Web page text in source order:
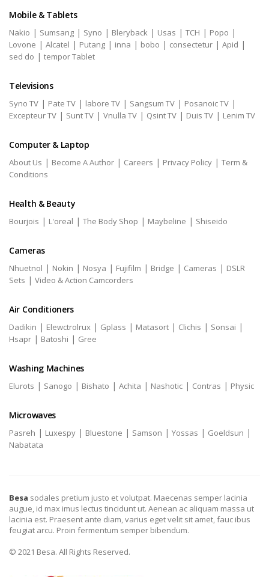
Mobile & Tablets
Nakio | Sumsang | Syno | Bleryback | Usas | TCH | Popo |
Lovone | Alcatel | Putang | inna | bobo | consectetur | Apid |
sed do | tempor Tablet
Televisions
Syno TV | Pate TV | labore TV | Sangsum TV | Posanoic TV |
Excepteur TV | Sunt TV | Vnulla TV | Qsint TV | Duis TV | Lenim TV
Computer & Laptop
About Us | Become A Author | Careers | Privacy Policy | Term &
Conditions
Health & Beauty
Bourjois | L'oreal | The Body Shop | Maybeline | Shiseido
Cameras
Nhuetnol | Nokin | Nosya | Fujifilm | Bridge | Cameras | DSLR
Sets | Video & Action Camcorders
Air Conditioners
Dadikin | Elewctrolrux | Gplass | Matasort | Clichis | Sonsai |
Hsapr | Batoshi | Gree
Washing Machines
Elurots | Sanogo | Bishato | Achita | Nashotic | Contras | Physic
Microwaves
Pasreh | Luxespy | Bluestone | Samson | Yossas | Goeldsun |
Nabatata
Besa sodales pretium justo et volutpat. Maecenas semper lacinia
augue, id max imus lectus tincidunt ut. Aenean ac aliquam massa ut
lacinia est. Praesent ante diam, varius eget velit sit amet, fauc ibus
feugiat arcu. Proin fermentum semper bibendum.
© 2021 Besa. All Rights Reserved.